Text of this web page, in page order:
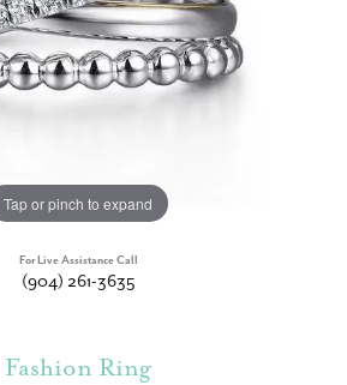
Tap or pinch to expand
For Live Assistance Call
(904) 261-3635
Fashion Ring